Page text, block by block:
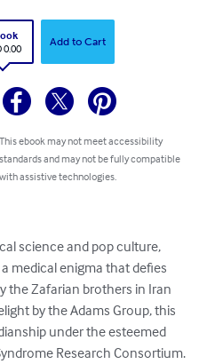
0.00
Add to Cart
This ebook may not meet accessibility
standards and may not be fully compatible
with assistive technologies.
science and pop culture,
medical enigma that defies
the Zafarian brothers in Iran
by the Adams Group, this
under the esteemed
Research Consortium.